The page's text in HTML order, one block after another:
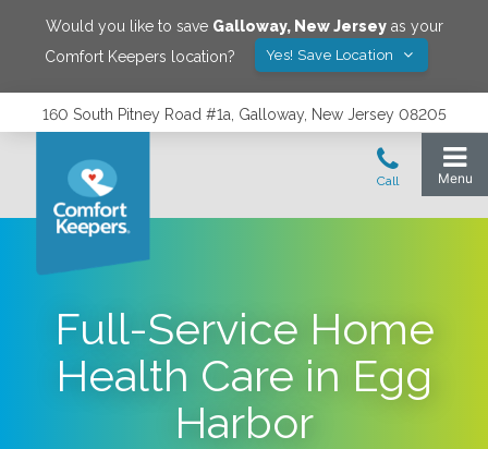
Would you like to save Galloway, New Jerseyas your
Comfort Keepers location?
Yes! Save Location
160 South Pitney Road #1a, Galloway, New Jersey 08205
Full-Service Home
Health Care in Egg
Harbor